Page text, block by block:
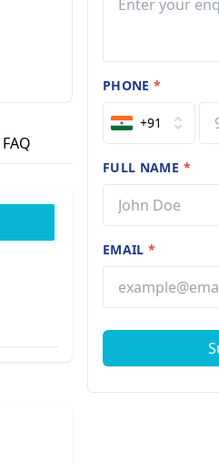
FAQ
PHONE*
+91
FULL NAME *
EMAIL*